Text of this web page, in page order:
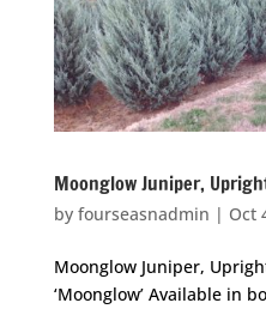
Moonglow Juniper,
by fourseasnadmin | Oct
Moonglow Juniper,
‘Moonglow’ Available in